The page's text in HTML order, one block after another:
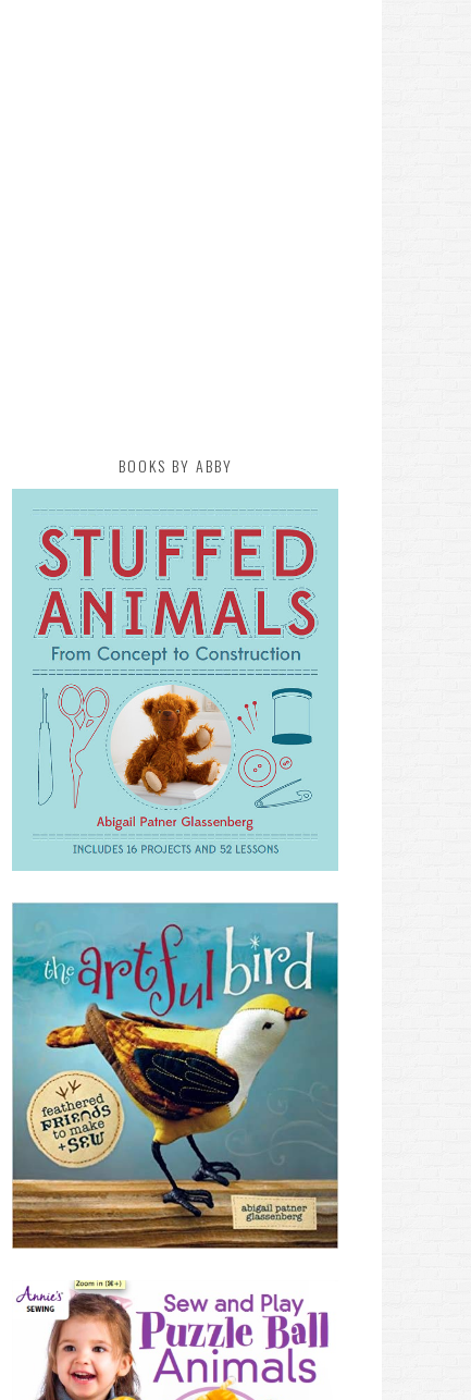
BOOKS BY ABBY